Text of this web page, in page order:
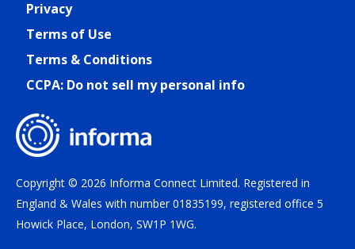
Privacy
Terms of Use
Terms & Conditions
CCPA: Do not sell my personal info
Copyright © 2026 Informa Connect Limited. Registered in
England & Wales with number 01835199, registered office 5
Howick Place, London, SW1P 1WG.